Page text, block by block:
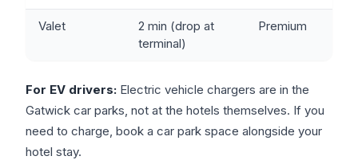
Valet
2 min (drop at
terminal)
Premium
For EV drivers: Electric vehicle chargers are in the
Gatwick car parks, not at the hotels themselves. If you
need to charge, book a car park space alongside your
hotel stay.